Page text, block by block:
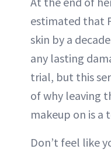
estimated that
skin by a
any lasting
trial, but this
of why leaving
makeup on is a
Don’t feel like